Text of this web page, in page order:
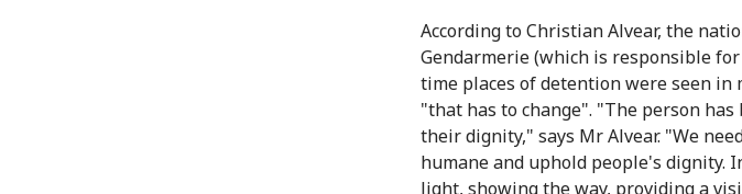
According to Christian Alvear, the
Gendarmerie (which is responsible
time places of detention were seen in
"that has to change". "The person
their dignity," says Mr Alvear. "We
humane and uphold people's dignity.
light, showing the way, providing a